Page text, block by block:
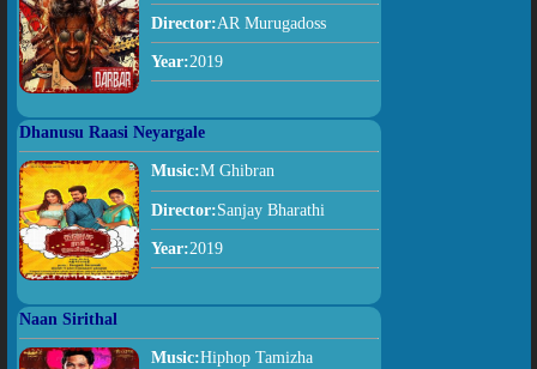
Director:AR Murugadoss
Year:2019
Dhanusu Raasi Neyargale
Music:M Ghibran
Director:Sanjay Bharathi
Year:2019
Naan Sirithal
Music:Hiphop Tamizha